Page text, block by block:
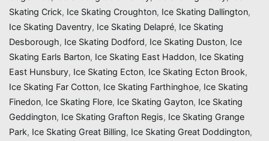
Skating Crick, Ice Skating Croughton, Ice Skating Dallington,
Ice Skating Daventry, Ice Skating Delapré, Ice Skating
Desborough, Ice Skating Dodford, Ice Skating Duston, Ice
Skating Earls Barton, Ice Skating East Haddon, Ice Skating
East Hunsbury, Ice Skating Ecton, Ice Skating Ecton Brook,
Ice Skating Far Cotton, Ice Skating Farthinghoe, Ice Skating
Finedon, Ice Skating Flore, Ice Skating Gayton, Ice Skating
Geddington, Ice Skating Grafton Regis, Ice Skating Grange
Park, Ice Skating Great Billing, Ice Skating Great Doddington,